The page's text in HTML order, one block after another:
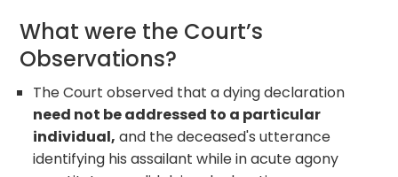
What were the Court’s
Observations?
The Court observed that a dying declaration
need not be addressed to a particular
individual, and the deceased's utterance
identifying his assailant while in acute agony